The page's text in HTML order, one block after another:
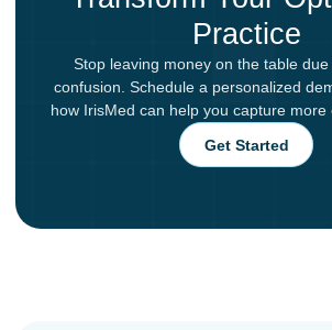
Practice
Stop leaving money on the table
confusion. Schedule a personalized
how IrisMed can help you capture more
Get Started